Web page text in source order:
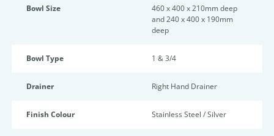
Bowl Size
460 x 400 x 210mm deep
and 240 x 400 x 190mm
deep
Bowl Type 1 & 3/4
Drainer Right Hand Drainer
Finish Colour Stainless Steel / Silver